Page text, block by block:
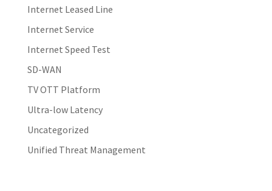
Internet Leased Line
Internet Service
Internet Speed Test
SD-WAN
TV OTT Platform
Ultra-low Latency
Uncategorized
Unified Threat Management